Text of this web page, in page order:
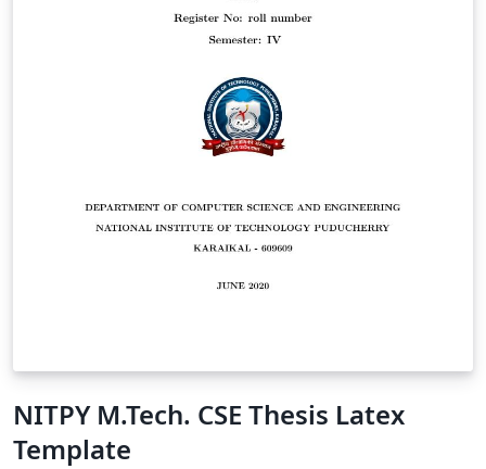
NITPY M.Tech. CSE Thesis Latex
Template